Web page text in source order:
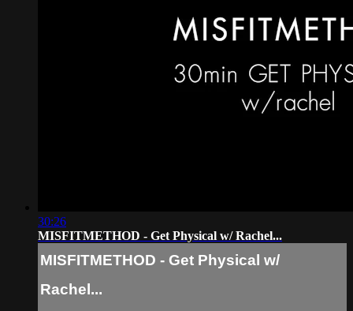
30:26
MISFITMETHOD - Get Physical w/ Rachel...
MISFITMETHOD - Get Physical w/
Rachel...